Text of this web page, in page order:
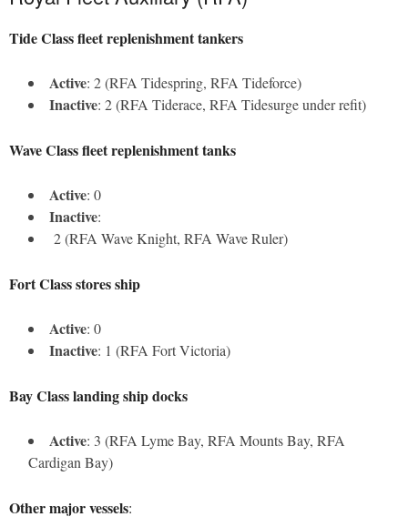
Tide Class fleet replenishment tankers
Active: 2 (RFA Tidespring, RFA Tideforce)
Inactive: 2 (RFA Tiderace, RFA Tidesurge under refit)
Wave Class fleet replenishment tanks
Active: 0
Inactive:
2 (RFA Wave Knight, RFA Wave Ruler)
Fort Class stores ship
Active: 0
Inactive: 1 (RFA Fort Victoria)
Bay Class landing ship docks
Active: 3 (RFA Lyme Bay, RFA Mounts Bay, RFA
Cardigan Bay)
Other major vessels: